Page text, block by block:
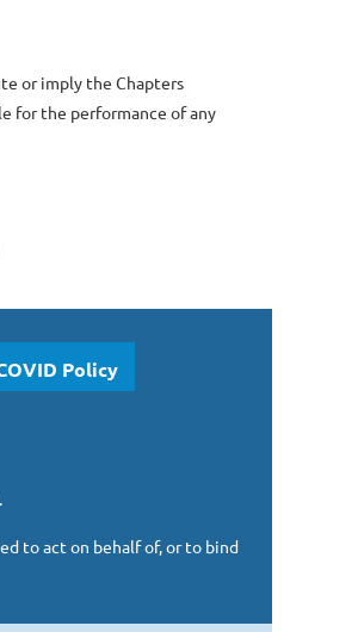
or imply the Chapters
for the performance of any
Policy
to act on behalf of, or to bind